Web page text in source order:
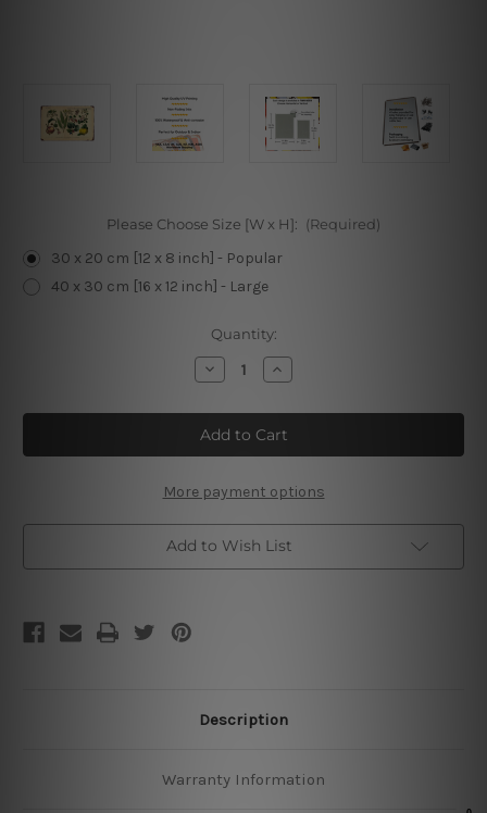
Please Choose Size [W x H]: (Required)
30 x 20 cm [12 x 8 inch] - Popular
40 x 30 cm [16 x 12 inch] - Large
Quantity:
Decrease
Quantity
Botanical
Illustration
Poster
Increase
Quantity
Botanical
Illustration
Poster
More payment options
Add to Wish List
Description
Warranty Information